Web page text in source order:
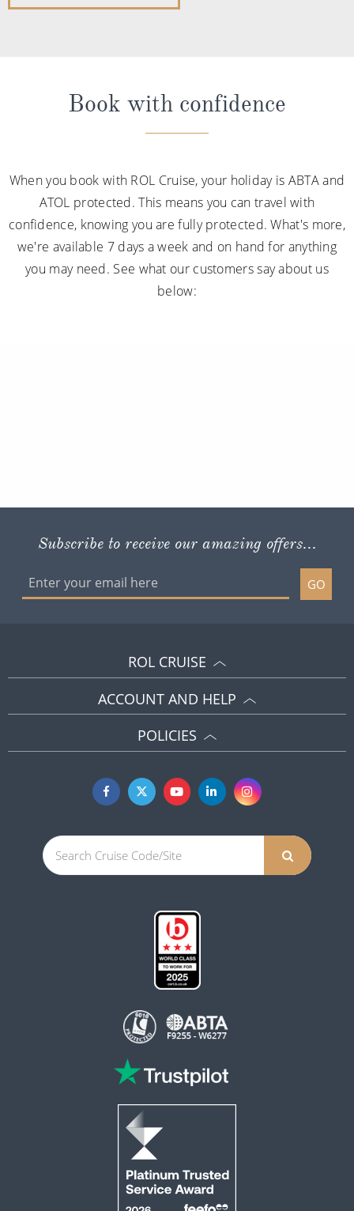
Book with confidence
When you book with ROL Cruise, your holiday is ABTA and
ATOL protected. This means you can travel with
confidence, knowing you are fully protected. What's more,
we're available 7 days a week and on hand for anything
you may need. See what our customers say about us
below:
Subscribe to receive our amazing offers...
GO
ROL CRUISE
ACCOUNT AND HELP
POLICIES